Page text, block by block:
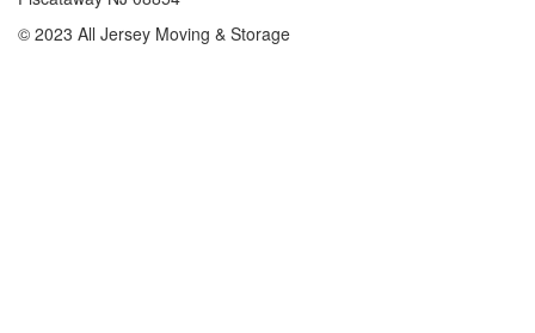
© 2023 All Jersey Moving & Storage